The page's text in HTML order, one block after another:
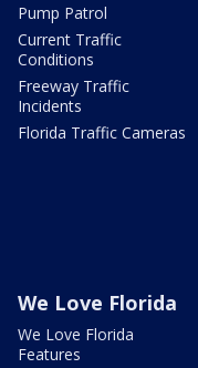
Pump Patrol
Current Traffic
Conditions
Freeway Traffic
Incidents
Florida Traffic Cameras
We Love Florida
We Love Florida
Features